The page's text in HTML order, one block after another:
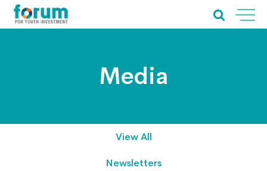
Media
View All
Newsletters